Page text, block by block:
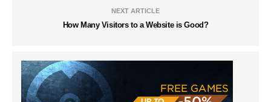
NEXT ARTICLE
How Many Visitors to a Website is Good?